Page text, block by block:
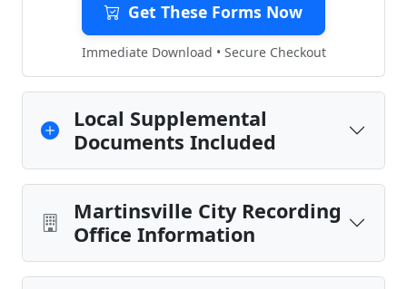
Get These Forms Now
Immediate Download • Secure Checkout
Local Supplemental
Documents Included
Martinsville City Recording
Office Information